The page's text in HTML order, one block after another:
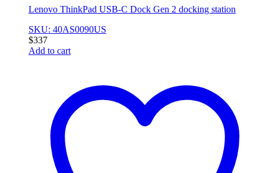
Lenovo ThinkPad USB-C Dock Gen 2 docking station
SKU: 40AS0090US
$337
Add to cart